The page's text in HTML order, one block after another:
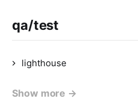
qa/test
lighthouse
Show more →